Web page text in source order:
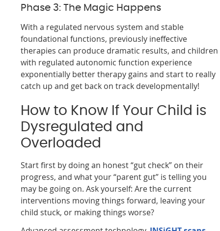
Phase 3: The Magic Happens
With a regulated nervous system and stable
foundational functions, previously ineffective
therapies can produce dramatic results, and children
with regulated autonomic function experience
exponentially better therapy gains and start to really
catch up and get back on track developmentally!
How to Know If Your Child is
Dysregulated and
Overloaded
Start first by doing an honest “gut check” on their
progress, and what your “parent gut” is telling you
may be going on. Ask yourself: Are the current
interventions moving things forward, leaving your
child stuck, or making things worse?